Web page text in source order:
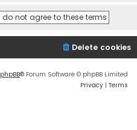
Delete cookies
phpBB® Forum Software © phpBB Limited
Privacy | Terms